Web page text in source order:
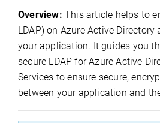
Overview: This article helps to
LDAP) on Azure Active
your application. It guides you
secure LDAP for Azure Active
Services to ensure secure,
between your application and